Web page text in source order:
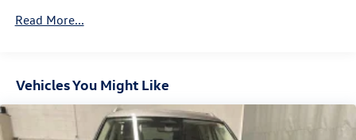
Cornering Lights
1st And 2nd Row Sunroof w/Power Sunshade
Fixed Rear Window w/Wiper and Defroster
Fully Galvanized Steel Panels
Read More...
Vehicles You Might Like